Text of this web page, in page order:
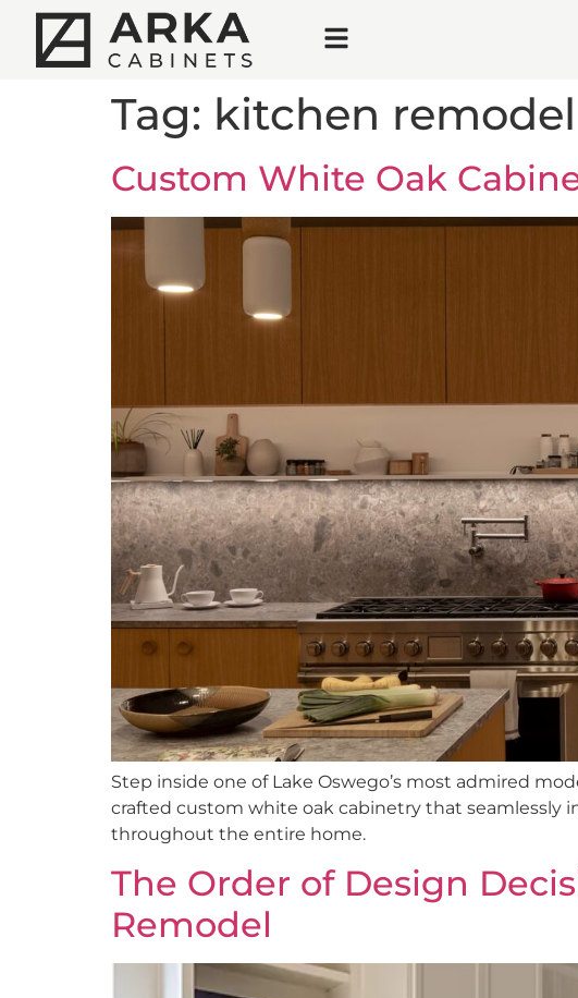
Tag: kitchen remodel
Custom White Oak
Step inside one of Lake Oswego’s most admired
crafted custom white oak cabinetry that seamlessly
throughout the entire home.
The Order of Design
Remodel